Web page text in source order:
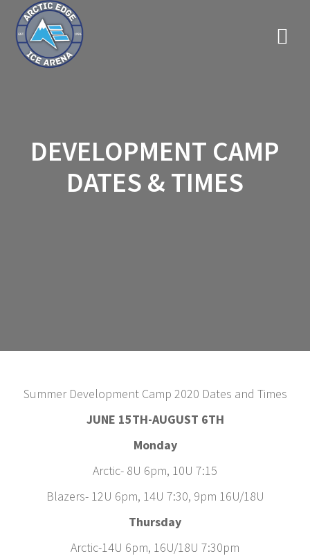
DEVELOPMENT CAMP
DATES & TIMES
Summer Development Camp 2020 Dates and Times
JUNE 15TH-AUGUST 6TH
Monday
Arctic- 8U 6pm, 10U 7:15
Blazers- 12U 6pm, 14U 7:30, 9pm 16U/18U
Thursday
Arctic-14U 6pm, 16U/18U 7:30pm